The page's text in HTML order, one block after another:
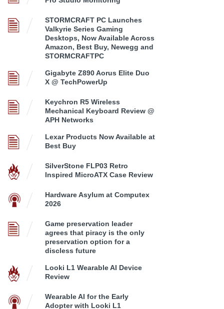
STORMCRAFT PC Launches
Valkyrie Series Gaming
Desktops, Now Available Across
Amazon, Best Buy, Newegg and
STORMCRAFTPC
Gigabyte Z890 Aorus Elite Duo
X @ TechPowerUp
Keychron R5 Wireless
Mechanical Keyboard Review @
APH Networks
Lexar Products Now Available at
Best Buy
SilverStone FLP03 Retro
Inspired MicroATX Case Review
Hardware Asylum at Computex
2026
Game preservation leader
agrees that piracy is the only
preservation option for a
discless future
Looki L1 Wearable AI Device
Review
Wearable AI for the Early
Adopter with Looki L1